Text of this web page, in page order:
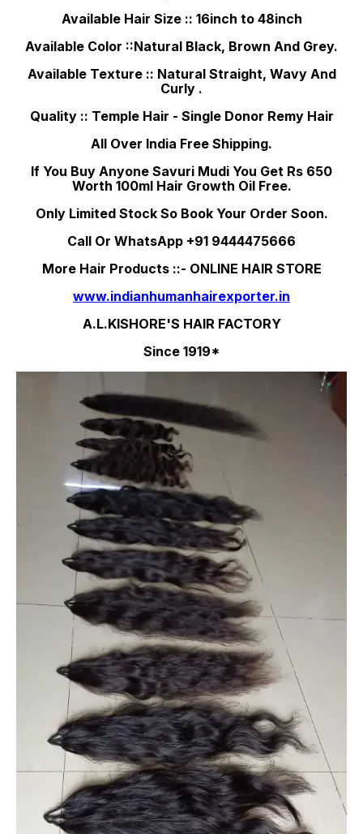
Available Hair Size :: 16inch to 48inch
Available Color ::Natural Black, Brown And Grey.
Available Texture :: Natural Straight, Wavy And
Curly .
Quality :: Temple Hair - Single Donor Remy Hair
All Over India Free Shipping.
If You Buy Anyone Savuri Mudi You Get Rs 650
Worth 100ml Hair Growth Oil Free.
Only Limited Stock So Book Your Order Soon.
Call Or WhatsApp +91 9444475666
More Hair Products ::- ONLINE HAIR STORE
www.indianhumanhairexporter.in
A.L.KISHORE'S HAIR FACTORY
Since 1919*